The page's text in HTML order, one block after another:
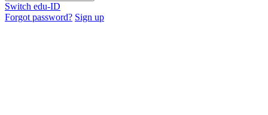
Switch edu-ID
Forgot password? Sign up